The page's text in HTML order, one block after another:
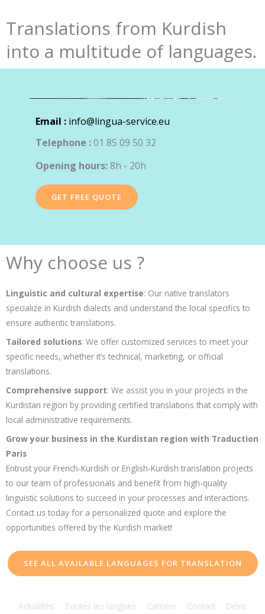
Translations from Kurdish
into a multitude of languages.
Email : info@lingua-service.eu
Telephone :01 85 09 50 32
Opening hours:8h - 20h
GET FREE QUOTE
Why choose us ?
Linguistic and cultural expertise: Our native translators
specialize in Kurdish dialects and understand the local specifics to
ensure authentic translations.
Tailored solutions: We offer customized services to meet your
specific needs, whether it’s technical, marketing, or official
translations.
Comprehensive support: We assist you in your projects in the
Kurdistan region by providing certified translations that comply with
local administrative requirements.
Grow your business in the Kurdistan region with Traduction
Paris
Entrust your French-Kurdish or English-Kurdish translation projects
to our team of professionals and benefit from high-quality
linguistic solutions to succeed in your processes and interactions.
Contact us today for a personalized quote and explore the
opportunities offered by the Kurdish market!
SEE ALL AVAILABLE LANGUAGES FOR TRANSLATION
Actualités Toutes les langues Carrière Contact Devis